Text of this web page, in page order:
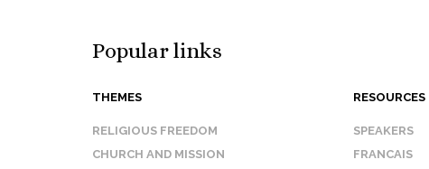
Popular links
THEMES
RELIGIOUS FREEDOM
CHURCH AND MISSION
RESOURCES
SPEAKERS
FRANCAIS